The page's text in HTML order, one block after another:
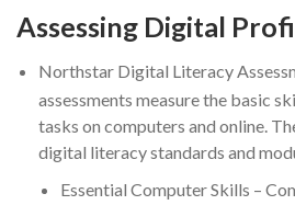
Assessing Digital
Northstar Digital Literacy
assessments measure the basic
tasks on computers and online.
digital literacy standards and
Essential Computer Skills –